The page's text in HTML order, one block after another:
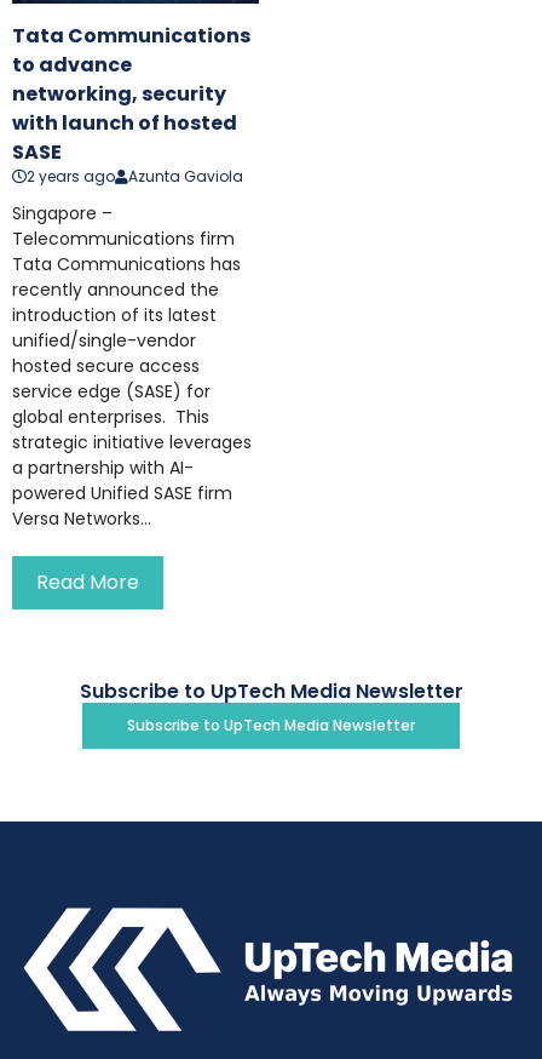
Tata Communications
to advance
networking, security
with launch of hosted
SASE
2 years ago Azunta Gaviola
Singapore –
Telecommunications firm
Tata Communications has
recently announced the
introduction of its latest
unified/single-vendor
hosted secure access
service edge (SASE) for
global enterprises. This
strategic initiative leverages
a partnership with AI-
powered Unified SASE firm
Versa Networks...
Read More
Subscribe to UpTech Media Newsletter
Subscribe to UpTech Media Newsletter